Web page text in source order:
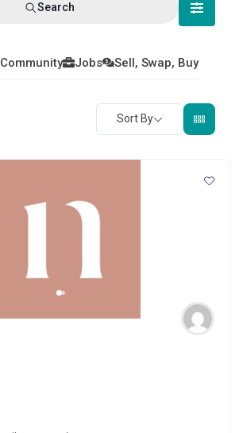
Search
Community Jobs Sell, Swap, Buy
Sort By